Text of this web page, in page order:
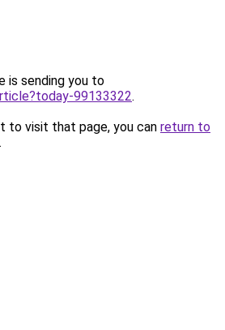
is sending you to
99133322.
to visit that page, you can return to
.